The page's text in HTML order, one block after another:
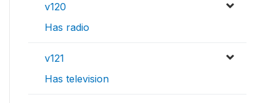
v120
Has radio
v121
Has television